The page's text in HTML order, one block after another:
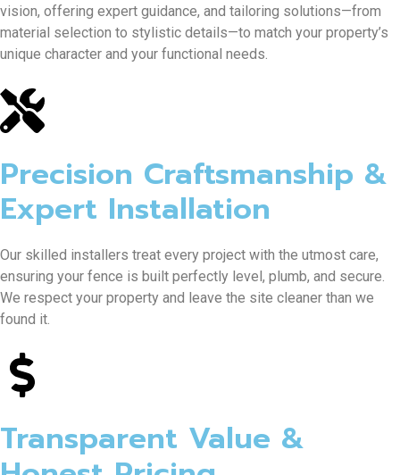
vision, offering expert guidance, and tailoring solutions—from
material selection to stylistic details—to match your property’s
unique character and your functional needs.
Precision Craftsmanship &
Expert Installation
Our skilled installers treat every project with the utmost care,
ensuring your fence is built perfectly level, plumb, and secure.
We respect your property and leave the site cleaner than we
found it.
Transparent Value &